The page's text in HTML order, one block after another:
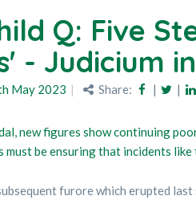
Q: Five
- Judicium
May 2023 Share: | |
new figures show continuing
must be ensuring that incidents
furore which erupted